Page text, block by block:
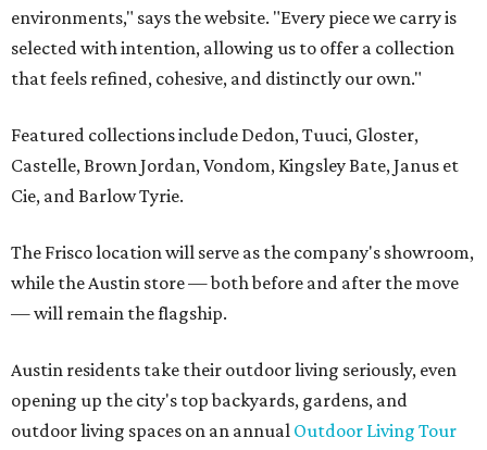
environments," says the website. "Every piece we carry is
selected with intention, allowing us to offer a collection
that feels refined, cohesive, and distinctly our own."
Featured collections include Dedon, Tuuci, Gloster,
Castelle, Brown Jordan, Vondom, Kingsley Bate, Janus et
Cie, and Barlow Tyrie.
The Frisco location will serve as the company's showroom,
while the Austin store — both before and after the move
— will remain the flagship.
Austin residents take their outdoor living seriously, even
opening up the city's top backyards, gardens, and
outdoor living spaces on an annual Outdoor Living Tour